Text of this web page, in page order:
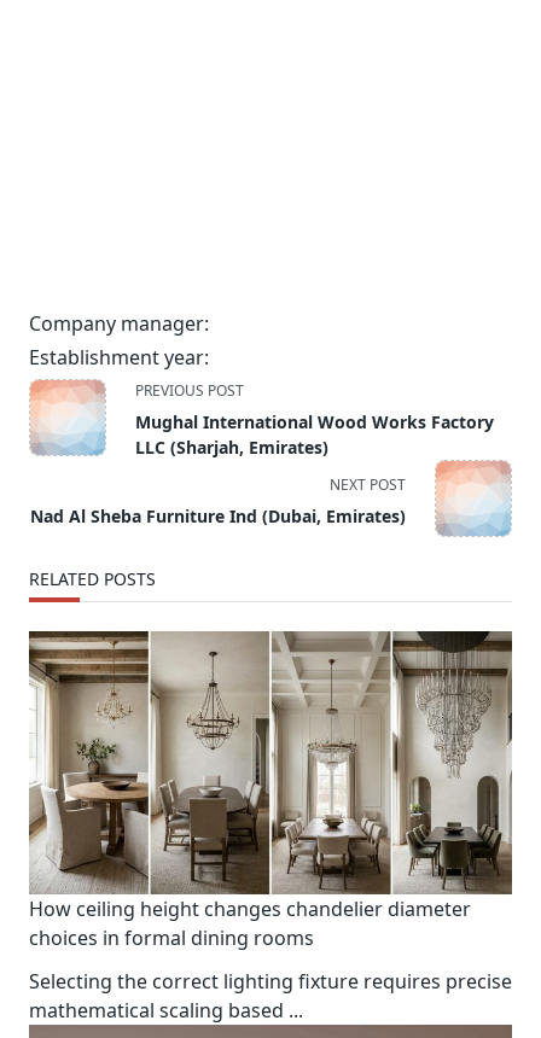
Company manager:
Establishment year:
<span
class="nav-
subtitle
reader-
PREVIOUS POST
Mughal International Wood Works Factory
LLC (Sharjah, Emirates)
NEXT POST
Nad Al Sheba Furniture Ind (Dubai, Emirates)
RELATED POSTS
How ceiling height changes chandelier diameter
choices in formal dining rooms
Selecting the correct lighting fixture requires precise
mathematical scaling based ...